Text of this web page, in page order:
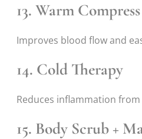
13. Warm
Improves blood flow and
14. Cold Therapy
Reduces inflammation
15. Body Scrub +